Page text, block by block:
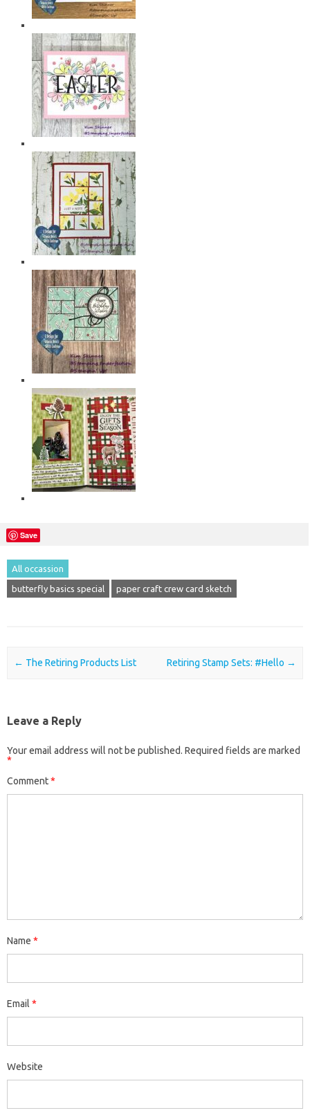
Save
All occassion
butterfly basics special paper craft crew card sketch
Post navigation
← The Retiring Products List Retiring Stamp Sets: #Hello →
Leave a Reply
Your email address will not be published. Required fields are marked
*
Comment*
Name *
Email *
Website